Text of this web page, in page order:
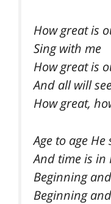
How great is
Sing with me
How great is
And all will
How great,
Age to age He
And time is in
Beginning
Beginning